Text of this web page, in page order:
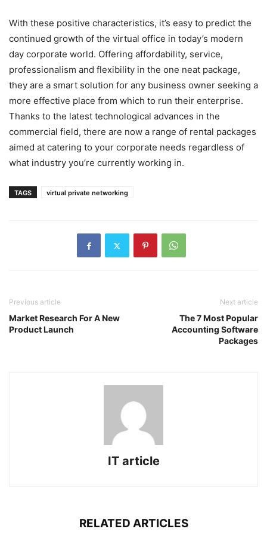
With these positive characteristics, it’s easy to predict the
continued growth of the virtual office in today’s modern
day corporate world. Offering affordability, service,
professionalism and flexibility in the one neat package,
they are a smart solution for any business owner seeking a
more effective place from which to run their enterprise.
Thanks to the latest technological advances in the
commercial field, there are now a range of rental packages
aimed at catering to your corporate needs regardless of
what industry you’re currently working in.
TAGS virtual private networking
Previous article
Market Research For A New
Product Launch
Next article
The 7 Most Popular
Accounting Software
Packages
IT article
RELATED ARTICLES